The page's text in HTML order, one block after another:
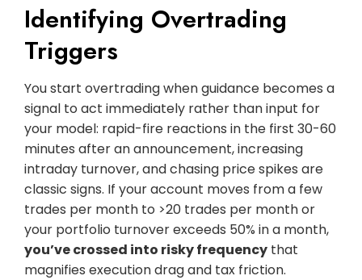
Identifying Overtrading
Triggers
You start overtrading when guidance becomes a
signal to act immediately rather than input for
your model: rapid-fire reactions in the first 30-60
minutes after an announcement, increasing
intraday turnover, and chasing price spikes are
classic signs. If your account moves from a few
trades per month to >20 trades per month or
your portfolio turnover exceeds 50% in a month,
you’ve crossed into risky frequency that
magnifies execution drag and tax friction.